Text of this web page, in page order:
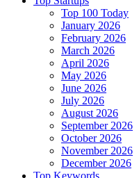
Top 100 Today
January 2026
February 2026
March 2026
April 2026
May 2026
June 2026
July 2026
August 2026
September 2026
October 2026
November 2026
December 2026
Top Keywords